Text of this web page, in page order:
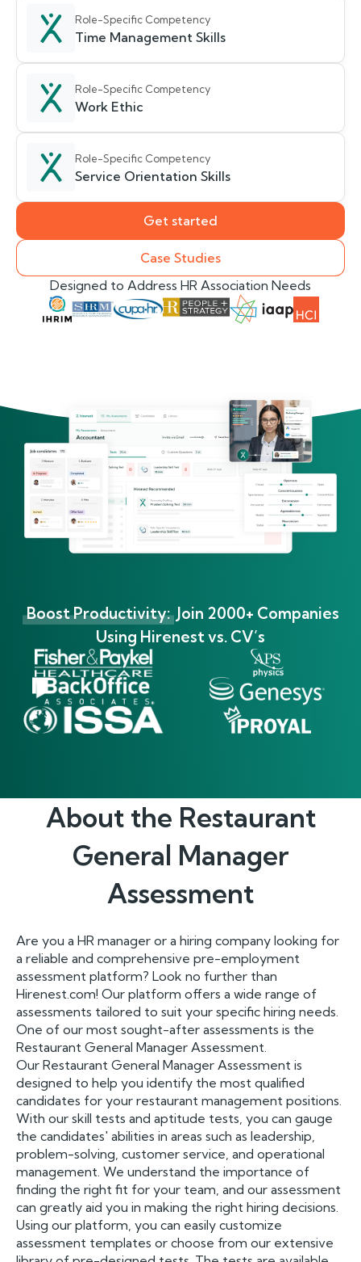
Role-Specific Competency
Time Management Skills
Role-Specific Competency
Work Ethic
Role-Specific Competency
Service Orientation Skills
Get started
Case Studies
Designed to Address HR Association Needs
Boost Productivity: Join 2000+ Companies
Using Hirenest vs. CV’s
About the Restaurant
General Manager
Assessment
Are you a HR manager or a hiring company looking for
a reliable and comprehensive pre-employment
assessment platform? Look no further than
Hirenest.com! Our platform offers a wide range of
assessments tailored to suit your specific hiring needs.
One of our most sought-after assessments is the
Restaurant General Manager Assessment.
Our Restaurant General Manager Assessment is
designed to help you identify the most qualified
candidates for your restaurant management positions.
With our skill tests and aptitude tests, you can gauge
the candidates' abilities in areas such as leadership,
problem-solving, customer service, and operational
management. We understand the importance of
finding the right fit for your team, and our assessment
can greatly aid you in making the right hiring decisions.
Using our platform, you can easily customize
assessment templates or choose from our extensive